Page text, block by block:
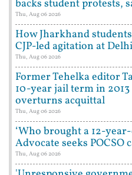
backs student protests,
Thu, Aug 06 2026
How Jharkhand
CJP-led agitation at
Thu, Aug 06 2026
Former Tehelka editor
10-year jail term in 2013
overturns acquittal
Thu, Aug 06 2026
‘Who brought a 12-
Advocate seeks POCSO
Thu, Aug 06 2026